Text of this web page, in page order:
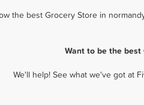
the best Grocery Store in
Want to be the best
We'll help! See what we've got at